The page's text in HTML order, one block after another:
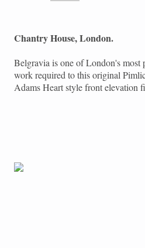
Chantry House, London.
Belgravia is one of London's most
work required to this original
Adams Heart style front elevation